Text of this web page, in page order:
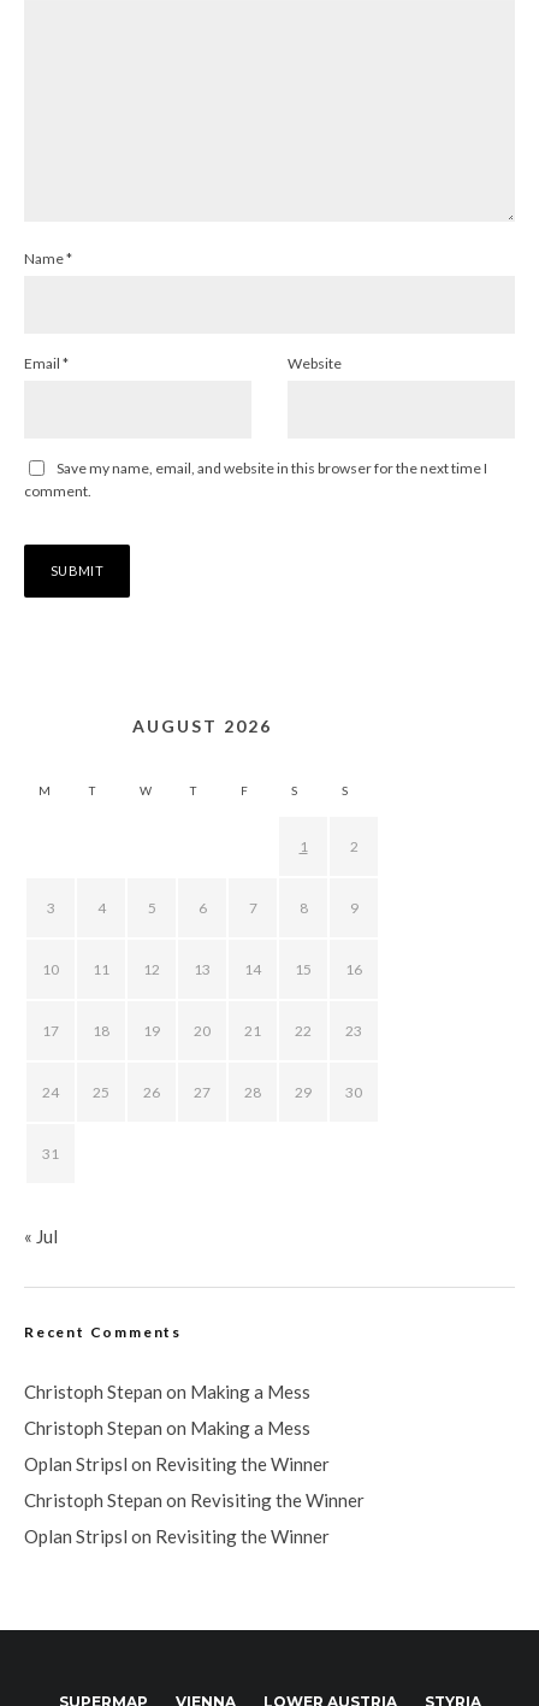
Name*
Email * Website
Save my name, email, and website in this browser for the next time I
comment.
AUGUST 2026
M T W T F S S
1 2
3 4 5 6 7 8 9
10 11 12 13 14 15 16
17 18 19 20 21 22 23
24 25 26 27 28 29 30
31
« Jul
Recent Comments
Christoph Stepan on Making a Mess
Christoph Stepan on Making a Mess
Oplan Stripsl on Revisiting the Winner
Christoph Stepan on Revisiting the Winner
Oplan Stripsl on Revisiting the Winner
SUPERMAP VIENNA LOWER AUSTRIA STYRIA